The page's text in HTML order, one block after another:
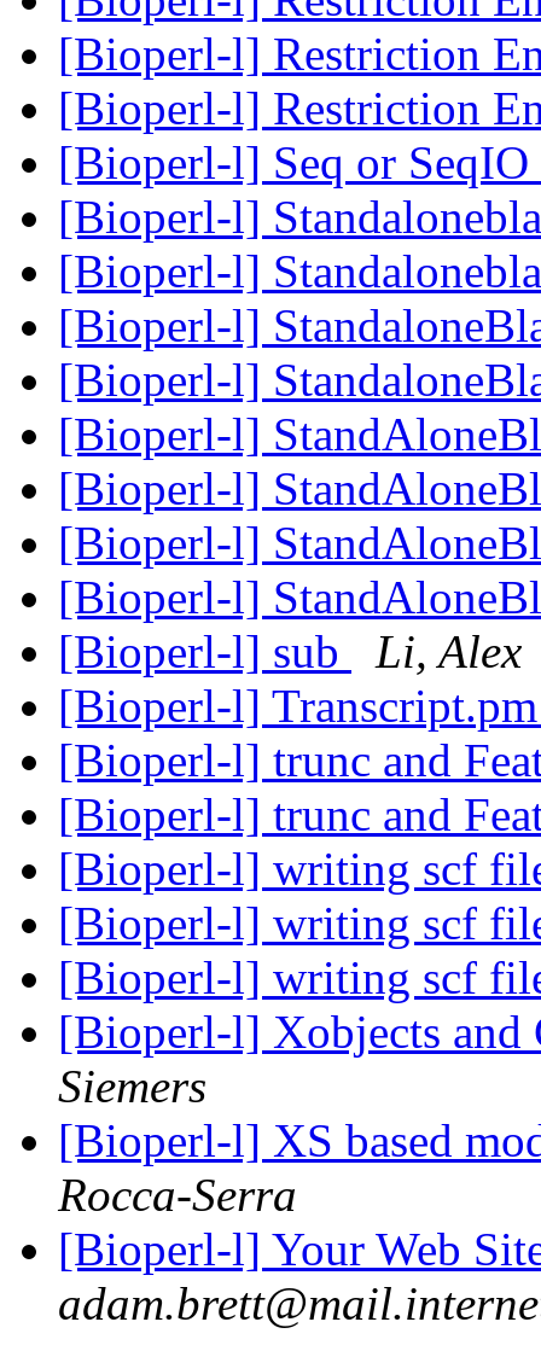
[Bioperl-l] Restriction
[Bioperl-l] Restriction
[Bioperl-l] Seq or
[Bioperl-l]
[Bioperl-l]
[Bioperl-l]
[Bioperl-l]
[Bioperl-l]
[Bioperl-l]
[Bioperl-l]
[Bioperl-l]
[Bioperl-l] sub
Li, Alex
[Bioperl-l]
[Bioperl-l] trunc and
[Bioperl-l] trunc and
[Bioperl-l] writing scf
[Bioperl-l] writing scf
[Bioperl-l] writing scf
[Bioperl-l] Xobjects
Siemers
[Bioperl-l] XS based
Rocca-Serra
[Bioperl-l] Your Web